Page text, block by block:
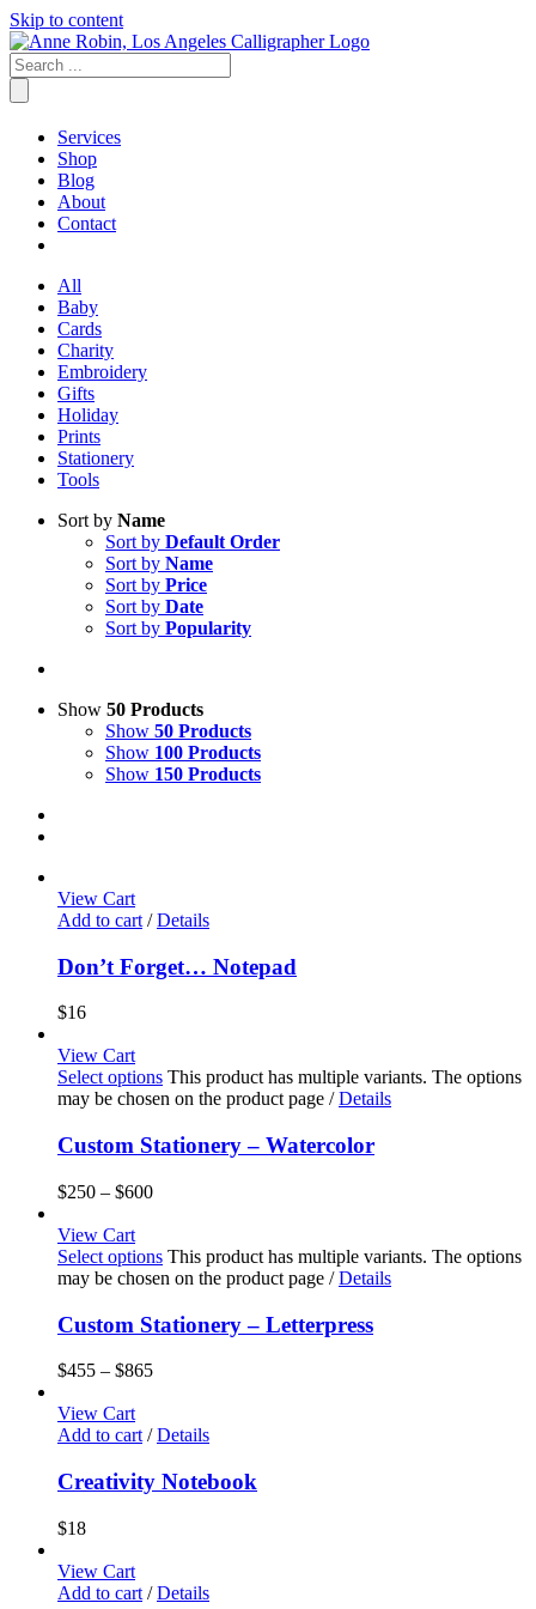
Skip to content
Services
Shop
Blog
About
Contact
All
Baby
Cards
Charity
Embroidery
Gifts
Holiday
Prints
Stationery
Tools
Sort by Name
Sort by Default Order
Sort by Name
Sort by Price
Sort by Date
Sort by Popularity
Show 50 Products
Show 50 Products
Show 100 Products
Show 150 Products
View Cart
Add to cart / Details
Don’t Forget… Notepad
$16
View Cart
Select options This product has multiple variants. The options
may be chosen on the product page / Details
Custom Stationery – Watercolor
$250 – $600
View Cart
Select options This product has multiple variants. The options
may be chosen on the product page / Details
Custom Stationery – Letterpress
$455 – $865
View Cart
Add to cart / Details
Creativity Notebook
$18
View Cart
Add to cart / Details